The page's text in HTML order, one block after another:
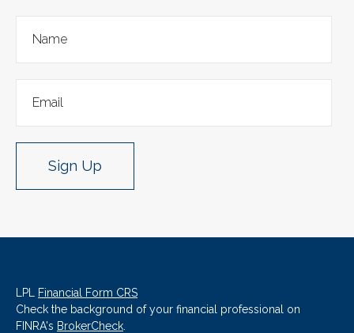
Sign Up
LPL Financial Form CRS
Check the background of your financial professional on
FINRA's BrokerCheck